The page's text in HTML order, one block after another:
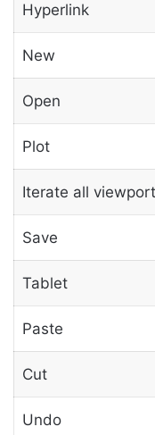
Hyperlink
New
Open
Plot
Iterate all
Save
Tablet
Paste
Cut
Undo